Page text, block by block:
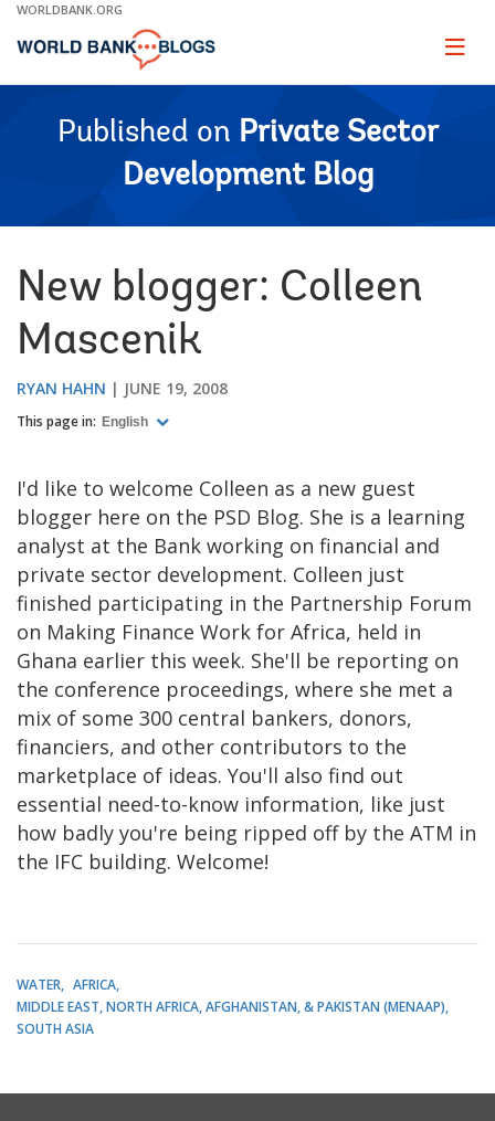
Skip
Main
WORLDBANK.ORG
Page
Published on Private Sector
Development Blog
New blogger: Colleen
Mascenik
RYAN HAHN JUNE 19, 2008
This page in: English
I'd like to welcome Colleen as a new guest
blogger here on the PSD Blog. She is a learning
analyst at the Bank working on financial and
private sector development. Colleen just
finished participating in the Partnership Forum
on Making Finance Work for Africa, held in
Ghana earlier this week. She'll be reporting on
the conference proceedings, where she met a
mix of some 300 central bankers, donors,
financiers, and other contributors to the
marketplace of ideas. You'll also find out
essential need-to-know information, like just
how badly you're being ripped off by the ATM in
the IFC building. Welcome!
WATER
AFRICA
MIDDLE EAST, NORTH AFRICA, AFGHANISTAN, & PAKISTAN (MENAAP)
SOUTH ASIA